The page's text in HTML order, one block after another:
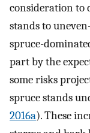
consideration to
stands to
spruce-
part by the
some risks
spruce stands
2016a). These